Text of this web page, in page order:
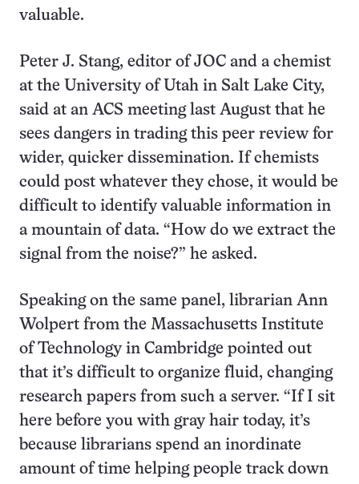
valuable.
Peter J. Stang, editor of JOC and a chemist
at the University of Utah in Salt Lake City,
said at an ACS meeting last August that he
sees dangers in trading this peer review for
wider, quicker dissemination. If chemists
could post whatever they chose, it would be
difficult to identify valuable information in
a mountain of data. “How do we extract the
signal from the noise?” he asked.
Speaking on the same panel, librarian Ann
Wolpert from the Massachusetts Institute
of Technology in Cambridge pointed out
that it’s difficult to organize fluid, changing
research papers from such a server. “If I sit
here before you with gray hair today, it’s
because librarians spend an inordinate
amount of time helping people track down